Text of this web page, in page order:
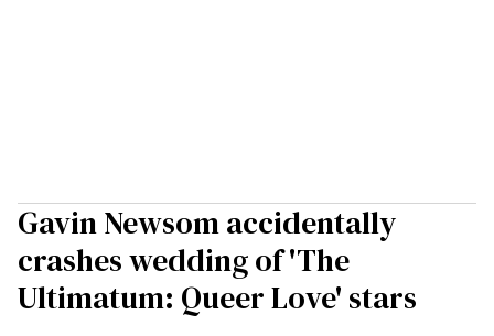
Gavin Newsom accidentally
crashes wedding of 'The
Ultimatum: Queer Love' stars